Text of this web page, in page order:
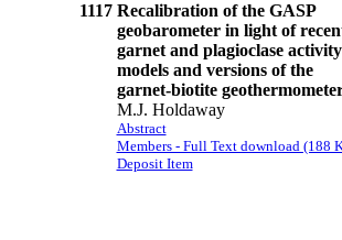
1117 Recalibration of the GASP
geobarometer in light of
garnet and plagioclase activity
models and versions of the
garnet-biotite
M.J. Holdaway
Abstract
Members - Full Text download (188
Deposit Item